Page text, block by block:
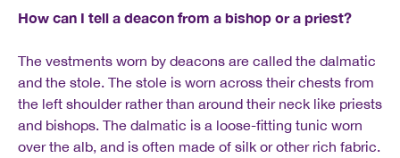
How can I tell a deacon from a bishop or a priest?
The vestments worn by deacons are called the dalmatic
and the stole. The stole is worn across their chests from
the left shoulder rather than around their neck like priests
and bishops. The dalmatic is a loose-fitting tunic worn
over the alb, and is often made of silk or other rich fabric.